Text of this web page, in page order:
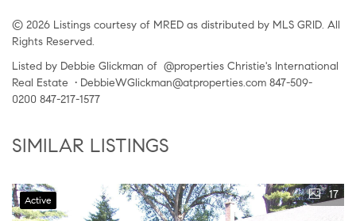
© 2026 Listings courtesy of MRED as distributed by MLS GRID. All
Rights Reserved.
Listed by Debbie Glickman of @properties Christie's International
Real Estate • DebbieWGlickman@atproperties.com 847-509-
0200 847-217-1577
SIMILAR LISTINGS
Active 17